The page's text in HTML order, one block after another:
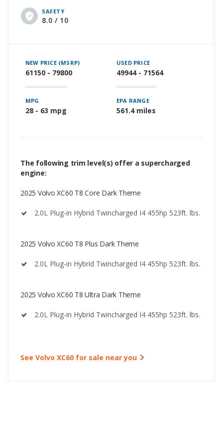
SAFETY
8.0 / 10
NEW PRICE (MSRP)
61150 - 79800
USED PRICE
49944 - 71564
MPG
28 - 63 mpg
EPA RANGE
561.4 miles
The following trim level(s) offer a supercharged
engine:
2025 Volvo XC60 T8 Core Dark Theme
2.0L Plug-in Hybrid Twincharged I4 455hp 523ft. lbs.
2025 Volvo XC60 T8 Plus Dark Theme
2.0L Plug-in Hybrid Twincharged I4 455hp 523ft. lbs.
2025 Volvo XC60 T8 Ultra Dark Theme
2.0L Plug-in Hybrid Twincharged I4 455hp 523ft. lbs.
See Volvo XC60 for sale near you